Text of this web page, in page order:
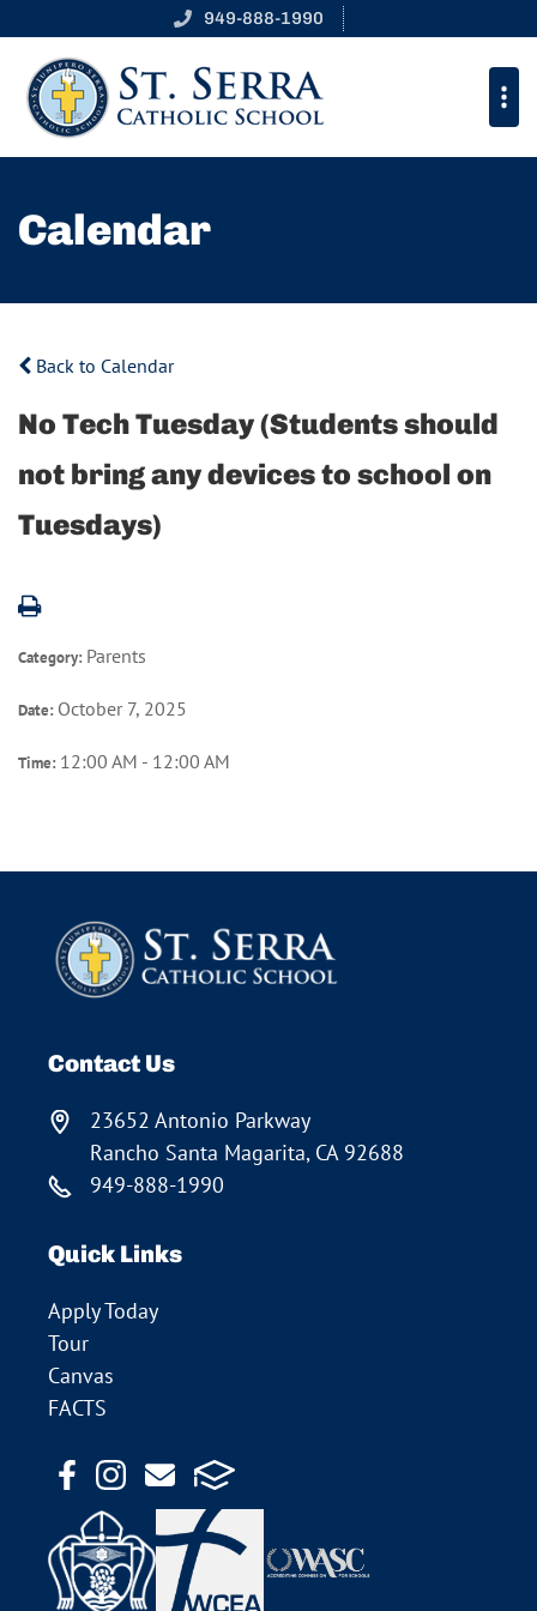
949-888-1990
Calendar
Back to Calendar
No Tech Tuesday (Students should
not bring any devices to school on
Tuesdays)
Category: Parents
Date: October 7, 2025
Time: 12:00 AM - 12:00 AM
Contact Us
23652 Antonio Parkway
Rancho Santa Magarita, CA 92688
949-888-1990
Quick Links
Apply Today
Tour
Canvas
FACTS